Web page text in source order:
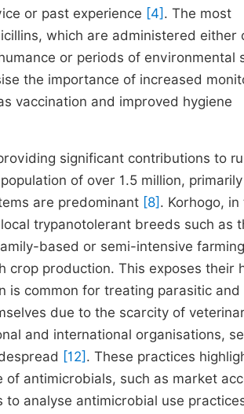
or past experience [4] . The most
which are administered either
or periods of environmental
the importance of increased
vaccination and improved hygiene
significant contributions to
of over 1.5 million,
are predominant [8] . Korhogo, in
trypanotolerant breeds such as
based or semi-intensive
crop production. This exposes their
is common for treating parasitic and
due to the scarcity of
and international organisations,
[12] . These practices
antimicrobials, such as market
analyse antimicrobial use